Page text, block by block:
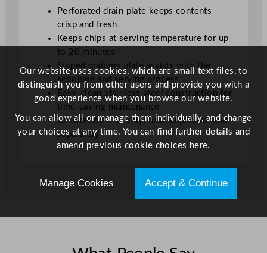
y
Perforated drain plate keeps contents
crisp and fresh
Keeps chips at serving temperature for up
to 20 minutes
Sloped draining plate assists with the
scooping and serving process
Easy-clean stainless steel construction for
time-saving maintenance
Countertop unit only; base cupboard sold
separately
Our website uses cookies, which are small text files, to
distinguish you from other users and provide you with a
good experience when you browse our website.
You can allow all or manage them individually, and change
your choices at any time. You can find further details and
amend previous cookie choices here.
Manage Cookies Accept & Continue